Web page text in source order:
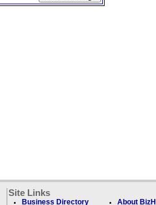
Site Links
Business Directory About